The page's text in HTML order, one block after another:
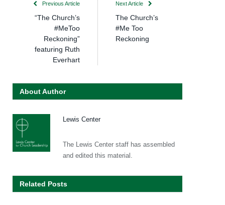
Previous Article
“The Church’s
#MeToo
Reckoning”
featuring Ruth
Everhart
Next Article
The Church’s
#Me Too
Reckoning
About Author
Lewis Center
The Lewis Center staff has assembled
and edited this material.
Related Posts